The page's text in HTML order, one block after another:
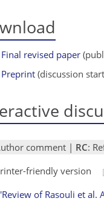
Final revised paper
Preprint (discussion
comment | RC:
friendly version
'Review of Rasouli et